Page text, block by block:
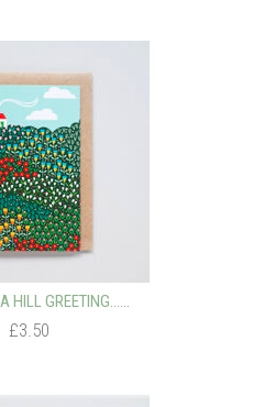
HILL GREETING…...
£3.50